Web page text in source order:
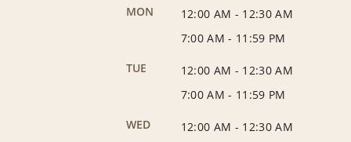
MON
12:00 AM - 12:30 AM
7:00 AM - 11:59 PM
TUE
12:00 AM - 12:30 AM
7:00 AM - 11:59 PM
WED
12:00 AM - 12:30 AM